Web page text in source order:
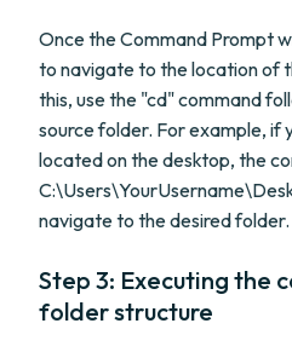
Once the Command Prompt
to navigate to the location of
this, use the "cd" command
source folder. For example, if
located on the desktop, the
navigate to the desired folder.
Step 3: Executing the
folder structure